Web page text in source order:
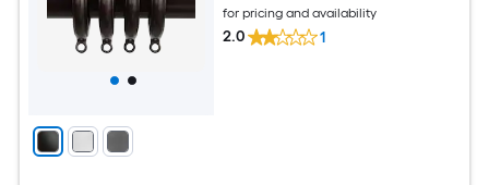
for pricing and availability
2.0 1